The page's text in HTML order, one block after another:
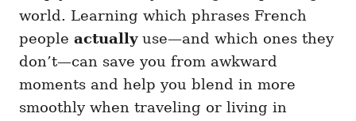
world. Learning which phrases French
people actuallyuse—and which ones they
don’t—can save you from awkward
moments and help you blend in more
smoothly when traveling or living in